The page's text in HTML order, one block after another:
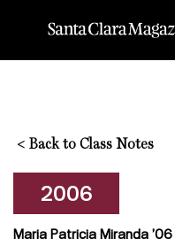
< Back to Class Notes
2006
Maria Patricia Miranda ’06